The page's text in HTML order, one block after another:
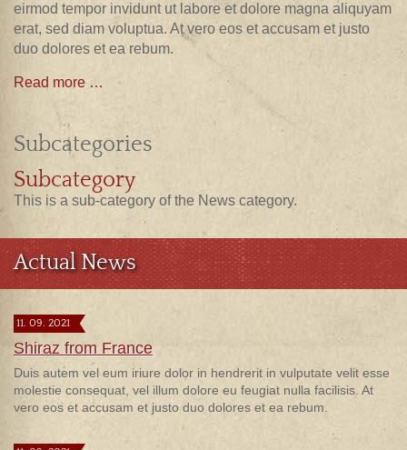
eirmod tempor invidunt ut labore et dolore magna aliquyam
erat, sed diam voluptua. At vero eos et accusam et justo
duo dolores et ea rebum.
Read more …
Subcategories
Subcategory
This is a sub-category of the News category.
Actual News
11. 09. 2021
Shiraz from France
Duis autem vel eum iriure dolor in hendrerit in vulputate velit esse
molestie consequat, vel illum dolore eu feugiat nulla facilisis. At
vero eos et accusam et justo duo dolores et ea rebum.